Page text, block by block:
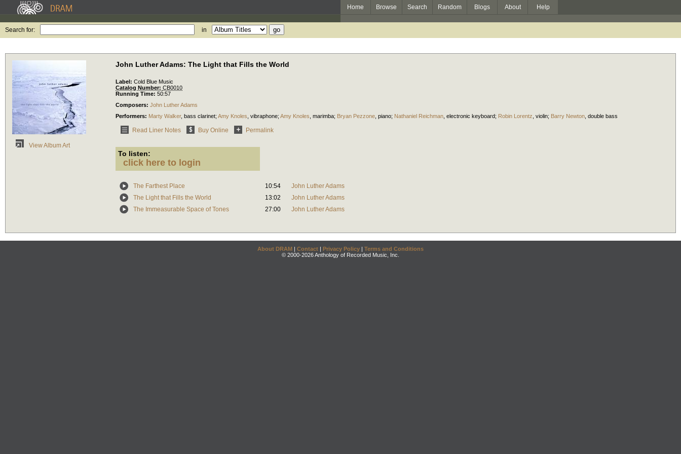
Home Browse Search Random Blogs About Help
Search for: in
View Album Art
John Luther Adams: The Light that Fills the World
Label: Cold Blue Music
Catalog Number: CB0010
Running Time: 50:57
Composers: John Luther Adams
Performers: Marty Walker, bass clarinet; Amy Knoles vibraphone; Amy Knoles marimba; Bryan Pezzone piano; Nathaniel Reichman electronic keyboard; Robin Lorentz violin; Barry Newton double bass
Read Liner Notes Buy Online Permalink
To listen:
click here to login
The Farthest Place 10:54
John Luther Adams
The Light that Fills the World
13:02
John Luther Adams
The Immeasurable Space of Tones
27:00 John Luther Adams
About DRAM | Contact | Privacy Policy | Terms and Conditions
© 2000-2026 Anthology of Recorded Music, Inc.